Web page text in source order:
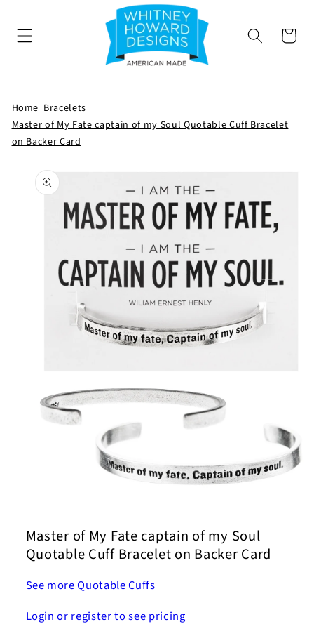
Cart
Home Bracelets
Master of My Fate captain of my Soul Quotable Cuff Bracelet
on Backer Card
PRODUCT
INFORMATION
in
modal
Master of My Fate captain of my Soul
Quotable Cuff Bracelet on Backer Card
See more Quotable Cuffs
Login or register to see pricing